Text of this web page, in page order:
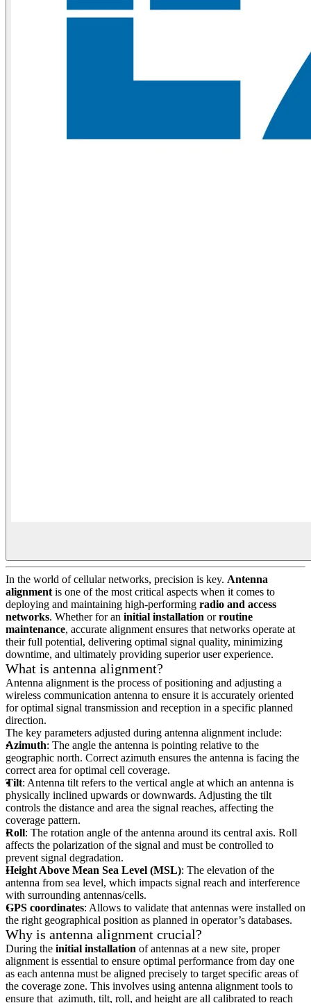
In the world of cellular networks, precision is key. Antenna
alignment is one of the most critical aspects when it comes to
deploying and maintaining high-performing radio and access
networks. Whether for an initial installation orroutine
maintenance, accurate alignment ensures that networks operate at
their full potential, delivering optimal signal quality, minimizing
downtime, and ultimately providing superior user experience.
What is antenna alignment?
Antenna alignment is the process of positioning and adjusting a
wireless communication antenna to ensure it is accurately oriented
for optimal signal transmission and reception in a specific planned
direction.
The key parameters adjusted during antenna alignment include:
Azimuth: The angle the antenna is pointing relative to the
geographic north. Correct azimuth ensures the antenna is facing the
correct area for optimal cell coverage.
Tilt: Antenna tilt refers to the vertical angle at which an antenna is
physically inclined upwards or downwards. Adjusting the tilt
controls the distance and area the signal reaches, affecting the
coverage pattern.
Roll: The rotation angle of the antenna around its central axis. Roll
affects the polarization of the signal and must be controlled to
prevent signal degradation.
Height Above Mean Sea Level (MSL): The elevation of the
antenna from sea level, which impacts signal reach and interference
with surrounding antennas/cells.
GPS coordinates: Allows to validate that antennas were installed on
the right geographical position as planned in operator’s databases.
Why is antenna alignment crucial?
During the initial installation of antennas at a new site, proper
alignment is essential to ensure optimal performance from day one
as each antenna must be aligned precisely to target specific areas of
the coverage zone. This involves using antenna alignment tools to
ensure that azimuth, tilt, roll, and height are all calibrated to reach